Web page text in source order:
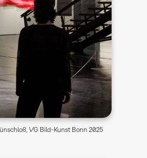
VG Bild-Kunst Bonn 2025